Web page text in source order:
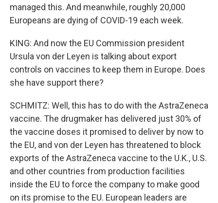
managed this. And meanwhile, roughly 20,000
Europeans are dying of COVID-19 each week.
KING: And now the EU Commission president
Ursula von der Leyen is talking about export
controls on vaccines to keep them in Europe. Does
she have support there?
SCHMITZ: Well, this has to do with the AstraZeneca
vaccine. The drugmaker has delivered just 30% of
the vaccine doses it promised to deliver by now to
the EU, and von der Leyen has threatened to block
exports of the AstraZeneca vaccine to the U.K., U.S.
and other countries from production facilities
inside the EU to force the company to make good
on its promise to the EU. European leaders are